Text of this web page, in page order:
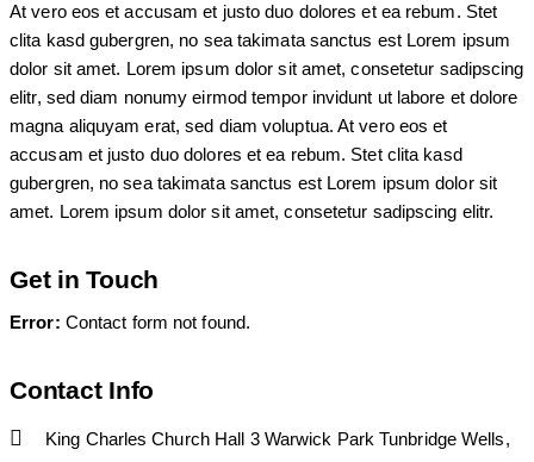
At vero eos et accusam et justo duo dolores et ea rebum. Stet
clita kasd gubergren, no sea takimata sanctus est Lorem ipsum
dolor sit amet. Lorem ipsum dolor sit amet, consetetur sadipscing
elitr, sed diam nonumy eirmod tempor invidunt ut labore et dolore
magna aliquyam erat, sed diam voluptua. At vero eos et
accusam et justo duo dolores et ea rebum. Stet clita kasd
gubergren, no sea takimata sanctus est Lorem ipsum dolor sit
amet. Lorem ipsum dolor sit amet, consetetur sadipscing elitr.
Get in Touch
Error: Contact form not found.
Contact Info
King Charles Church Hall 3 Warwick Park Tunbridge Wells,